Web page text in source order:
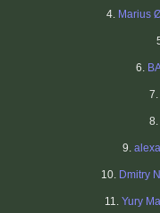
4. Marius
6.
7.
8.
9.
10. Dmitry
11. Yury